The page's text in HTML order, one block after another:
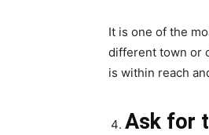
It is one of the
different town or
is within reach
Ask for